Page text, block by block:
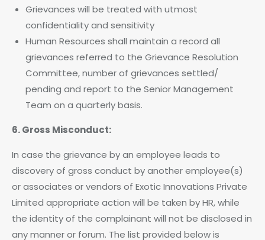
Grievances will be treated with utmost
confidentiality and sensitivity
Human Resources shall maintain a record all
grievances referred to the Grievance Resolution
Committee, number of grievances settled/
pending and report to the Senior Management
Team on a quarterly basis.
6. Gross Misconduct:
In case the grievance by an employee leads to
discovery of gross conduct by another employee(s)
or associates or vendors of Exotic Innovations Private
Limited appropriate action will be taken by HR, while
the identity of the complainant will not be disclosed in
any manner or forum. The list provided below is